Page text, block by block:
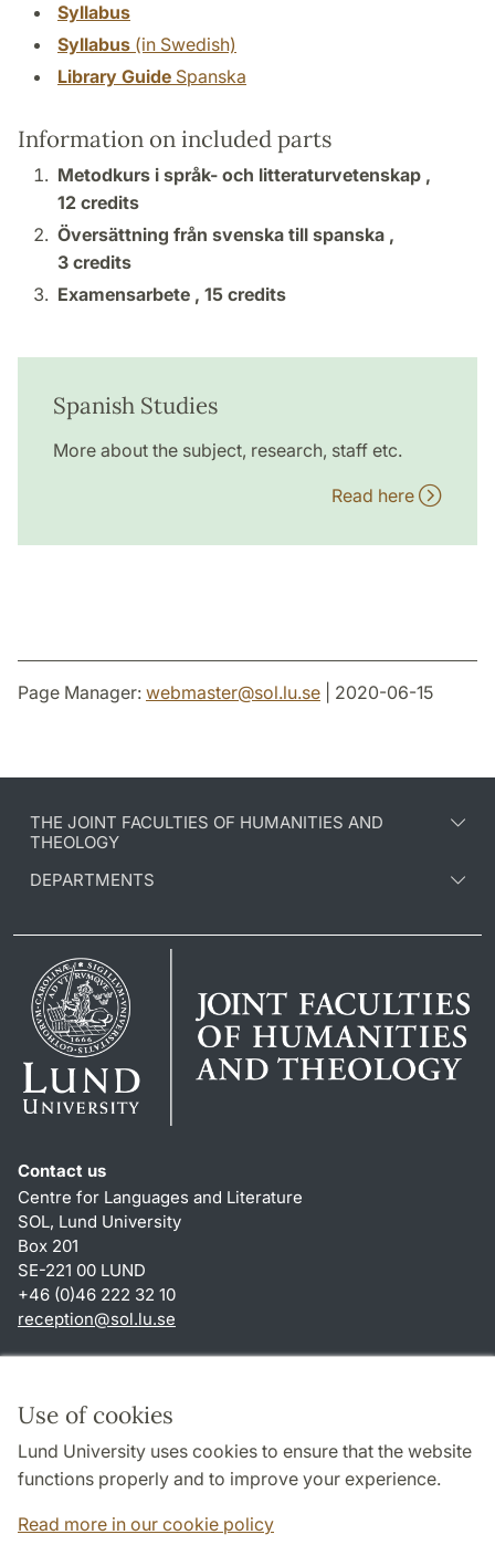
Use of cookies
Lund University uses cookies to ensure that the website
functions properly and to improve your experience.
Read more in our cookie policy
Syllabus
Syllabus (in Swedish)
Library Guide Spanska
Information on included parts
Metodkurs i språk- och litteraturvetenskap ,
12 credits
Översättning från svenska till spanska ,
3 credits
Examensarbete , 15 credits
Spanish Studies
More about the subject, research, staff etc.
Read here
Page Manager: webmaster@sol.lu.se | 2020-06-15
THE JOINT FACULTIES OF HUMANITIES AND
THEOLOGY
DEPARTMENTS
Contact us
Centre for Languages and Literature
SOL, Lund University
Box 201
SE-221 00 LUND
+46 (0)46 222 32 10
reception@sol.lu.se
About this website and cookies
Privacy policy
Accessibility